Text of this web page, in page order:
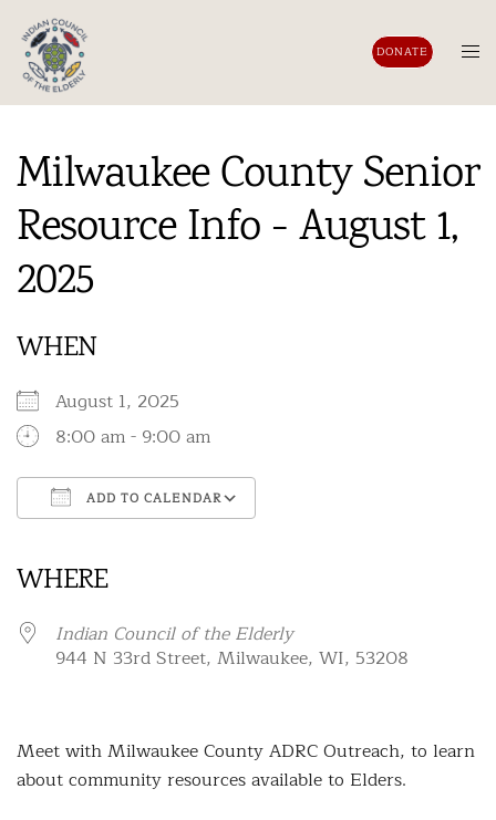
content
DONATE
Milwaukee County Senior
Resource Info - August 1,
2025
WHEN
August 1, 2025
8:00 am - 9:00 am
ADD TO CALENDAR
WHERE
Indian Council of the Elderly
944 N 33rd Street, Milwaukee, WI, 53208
Meet with Milwaukee County ADRC Outreach, to learn
about community resources available to Elders.